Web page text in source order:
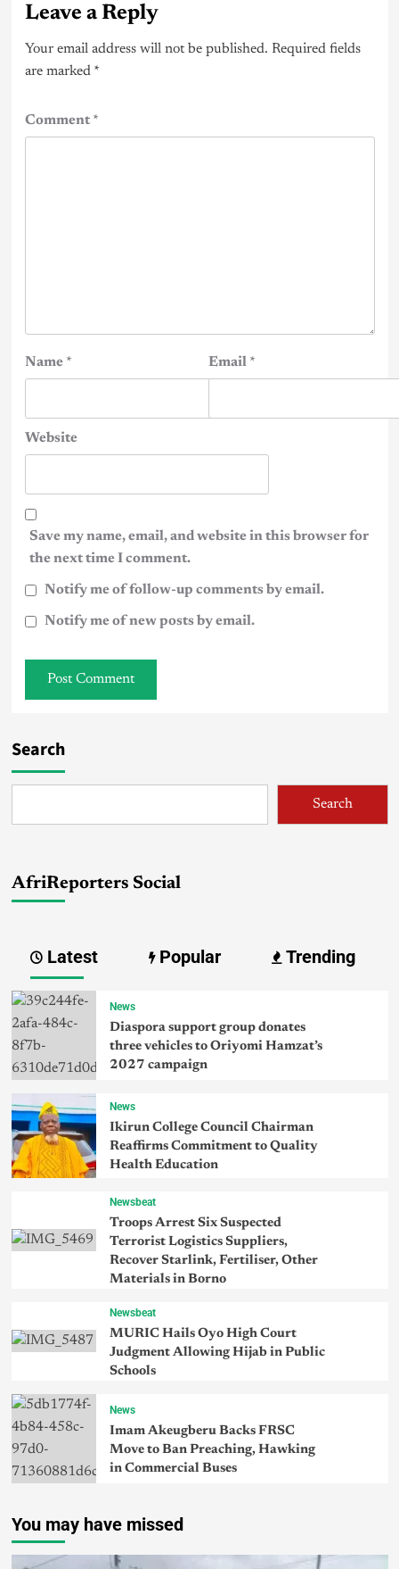
Leave a Reply
Your email address will not be published. Required fields
are marked *
Comment*
Name * Email *
Website
Save my name, email, and website in this browser for
the next time I comment.
Notify me of follow-up comments by email.
Notify me of new posts by email.
Search
Search
AfriReporters Social
Latest Popular Trending
News
Diaspora support group donates
three vehicles to Oriyomi Hamzat’s
2027 campaign
News
Ikirun College Council Chairman
Reaffirms Commitment to Quality
Health Education
Newsbeat
Troops Arrest Six Suspected
Terrorist Logistics Suppliers,
Recover Starlink, Fertiliser, Other
Materials in Borno
Newsbeat
MURIC Hails Oyo High Court
Judgment Allowing Hijab in Public
Schools
News
Imam Akeugberu Backs FRSC
Move to Ban Preaching, Hawking
in Commercial Buses
You may have missed